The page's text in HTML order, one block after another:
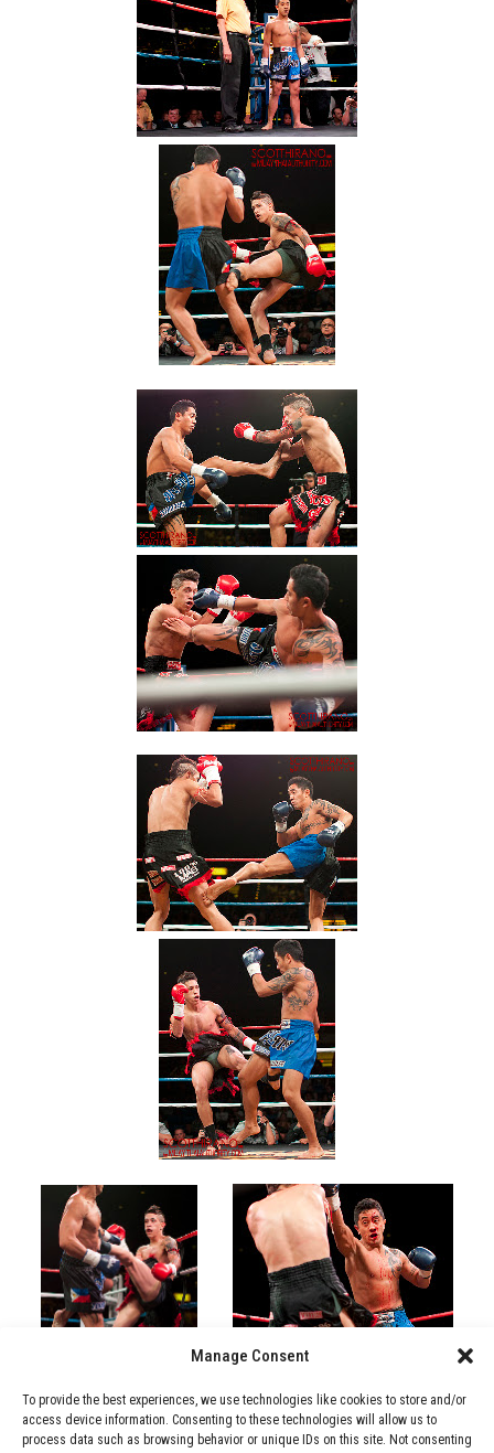
Manage Consent
To provide the best experiences, we use technologies like cookies to store and/or
access device information. Consenting to these technologies will allow us to
process data such as browsing behavior or unique IDs on this site. Not consenting